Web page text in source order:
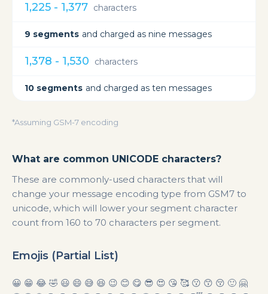
1,225 - 1,377 characters
9 segments and charged as nine messages
1,378 - 1,530 characters
10 segments and charged as ten messages
*Assuming GSM-7 encoding
What are common UNICODE characters?
These are commonly-used characters that will
change your message encoding type from GSM7 to
unicode, which will lower your segment character
count from 160 to 70 characters per segment.
Emojis (Partial List)
😀 😁 😂 🤣 😃 😄 😅 😆 😉 😊 😋 😎 😍 😘 🥰 😗 😙 😚 🙂 🤗